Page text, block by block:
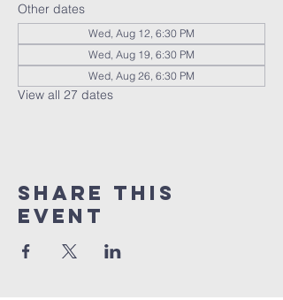
Other dates
Wed, Aug 12, 6:30 PM
Wed, Aug 19, 6:30 PM
Wed, Aug 26, 6:30 PM
View all 27 dates
Share this
event